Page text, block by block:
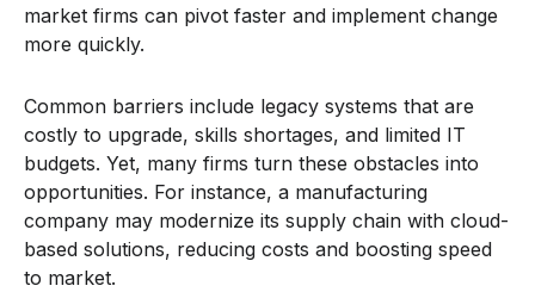
market firms can pivot faster and implement change
more quickly.
Common barriers include legacy systems that are
costly to upgrade, skills shortages, and limited IT
budgets. Yet, many firms turn these obstacles into
opportunities. For instance, a manufacturing
company may modernize its supply chain with cloud-
based solutions, reducing costs and boosting speed
to market.